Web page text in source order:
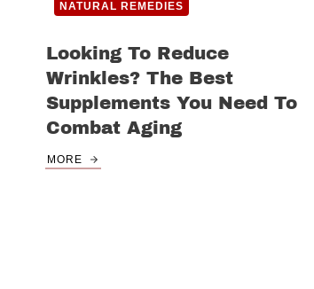
NATURAL REMEDIES
Looking To Reduce
Wrinkles? The Best
Supplements You Need To
Combat Aging
MORE